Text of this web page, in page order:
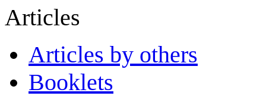
Articles
Articles by others
Booklets